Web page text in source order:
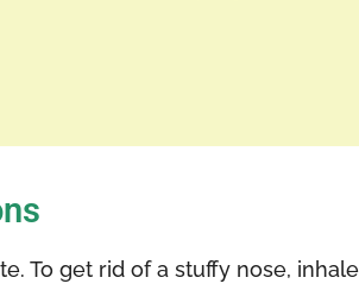
To get rid of a stuffy nose,